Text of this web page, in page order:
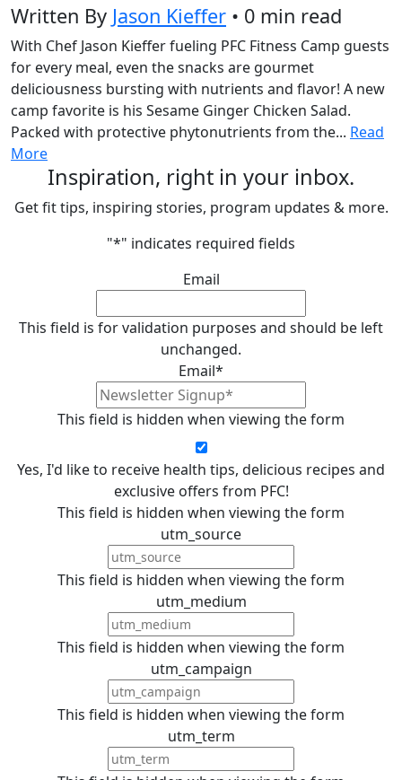
Written By Jason Kieffer • 0 min read
With Chef Jason Kieffer fueling PFC Fitness Camp guests
for every meal, even the snacks are gourmet
deliciousness bursting with nutrients and flavor! A new
camp favorite is his Sesame Ginger Chicken Salad.
Packed with protective phytonutrients from the... Read
More
Inspiration, right in your inbox.
Get fit tips, inspiring stories, program updates & more.
"*" indicates required fields
Email
This field is for validation purposes and should be left
unchanged.
Email*
This field is hidden when viewing the form
Yes, I'd like to receive health tips, delicious recipes and
exclusive offers from PFC!
This field is hidden when viewing the form
utm_source
This field is hidden when viewing the form
utm_medium
This field is hidden when viewing the form
utm_campaign
This field is hidden when viewing the form
utm_term